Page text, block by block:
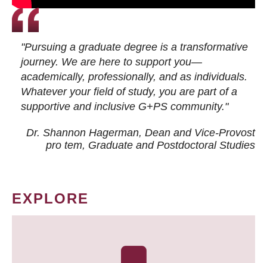
"Pursuing a graduate degree is a transformative
journey. We are here to support you—
academically, professionally, and as individuals.
Whatever your field of study, you are part of a
supportive and inclusive G+PS community."
Dr. Shannon Hagerman, Dean and Vice-Provost
pro tem, Graduate and Postdoctoral Studies
EXPLORE